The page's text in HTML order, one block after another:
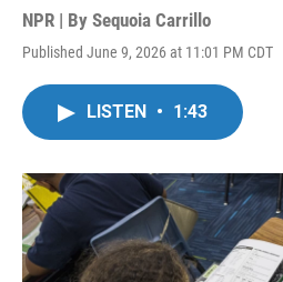
NPR | By Sequoia Carrillo
Published June 9, 2026 at 11:01 PM CDT
LISTEN • 1:43